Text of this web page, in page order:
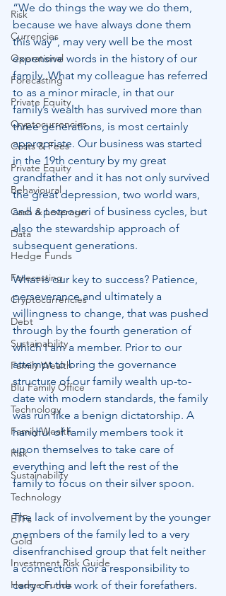
Risk
Currencies
Operational
Forecasting
Private Equity
Cryptocurrencies
Costs & Fees
Private Equity
Behavioural
Cash & Leverage
Data
Hedge Funds
Forecasting
Cryptocurrencies
Debt
Sustainability
Family Wealth
Blu Family Office
Technology
Family Wealth
Risk
Sustainability
Technology
ETFs
Gold
Investment Risk Guide
Hedge Funds
“We do things the way we do them,
because we have always done them
this way”, may very well be the most
expensive words in the history of our
family. What my colleague has referred
to as a minor miracle, in that our
family’s wealth has survived more than
three generations, is most certainly
appropriate. Our business was started
in the 19th century by my great
grandfather and it has not only survived
the great depression, two world wars,
and a potpourri of business cycles, but
also the stewardship approach of
subsequent generations.
What is our key to success? Patience,
perseverance and ultimately a
willingness to change, that was pushed
through by the fourth generation of
which I am a member. Prior to our
attempt to bring the governance
structure of our family wealth up-to-
date with modern standards, the family
was run like a benign dictatorship. A
handful of family members took it
upon themselves to take care of
everything and left the rest of the
family to focus on their silver spoon.
The lack of involvement by the younger
members of the family led to a very
disenfranchised group that felt neither
a connection nor a responsibility to
carry on the work of their forefathers.